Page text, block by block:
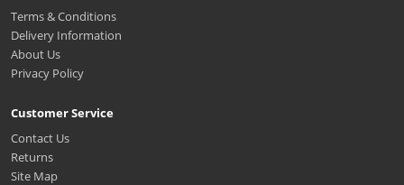
Terms & Conditions
Delivery Information
About Us
Privacy Policy
Customer Service
Contact Us
Returns
Site Map